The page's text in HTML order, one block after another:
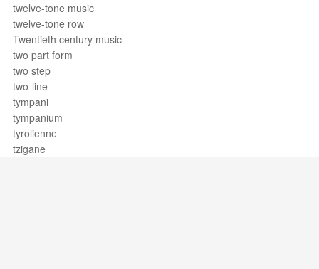
twelve-tone music
twelve-tone row
Twentieth century music
two part form
two step
two-line
tympani
tympanium
tyrolienne
tzigane